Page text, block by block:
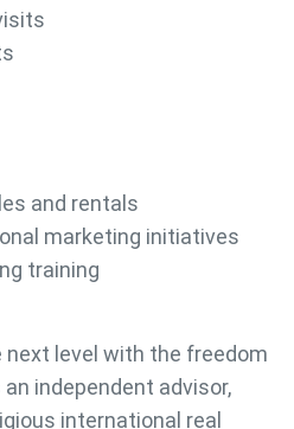
and rentals
marketing initiatives
training
next level with the freedom
independent advisor,
international real